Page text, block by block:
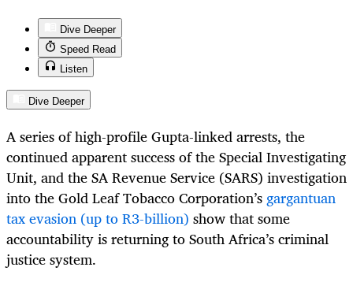
Dive Deeper
Speed Read
Listen
Dive Deeper
A series of high-profile Gupta-linked arrests, the
continued apparent success of the Special Investigating
Unit, and the SA Revenue Service (SARS) investigation
into the Gold Leaf Tobacco Corporation’sgargantuan
tax evasion (up to R3-billion) show that some
accountability is returning to South Africa’s criminal
justice system.